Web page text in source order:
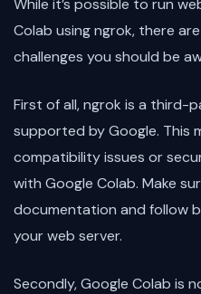
While it’s possible to run
Colab using ngrok, there
challenges you should be
First of all, ngrok is a third-
supported by Google. This
compatibility issues or
with Google Colab. Make
documentation and follow
your web server.
Secondly, Google Colab is